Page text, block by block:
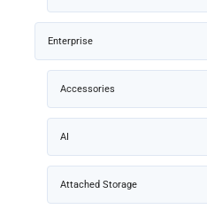
Enterprise
Accessories
AI
Attached Storage